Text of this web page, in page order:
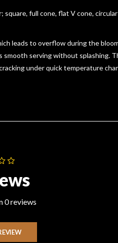
full cone, flat V cone,
leads to overflow during the
serving without splashing.
under quick temperature
0 reviews